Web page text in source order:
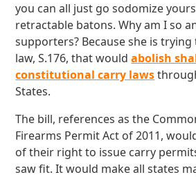
you can all just go sodomize
retractable batons. Why am I so
supporters? Because she is
law, S.176, that wouldabolish
constitutional carry laws
States.
The bill, references as the
Firearms Permit Act of 2011,
of their right to issue carry
saw fit. It would make all states